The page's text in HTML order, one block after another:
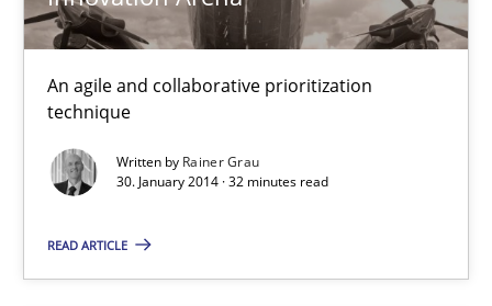
An agile and collaborative prioritization
technique
Written by Rainer Grau
30. January 2014 · 32 minutes read
READ ARTICLE
TITLE TOPIC AUTHOR DATE
Innovation Arena
An agile and collaborative prioritization technique
Methods
Rainer Grau